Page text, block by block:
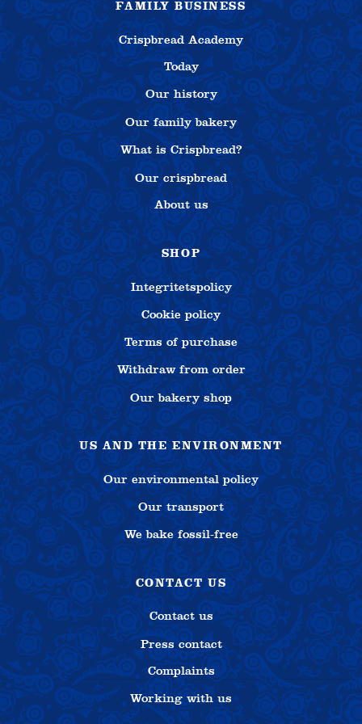
FAMILY BUSINESS
Crispbread Academy
Today
Our history
Our family bakery
What is Crispbread?
Our crispbread
About us
SHOP
Integritetspolicy
Cookie policy
Terms of purchase
Withdraw from order
Our bakery shop
US AND THE ENVIRONMENT
Our environmental policy
Our transport
We bake fossil-free
CONTACT US
Contact us
Press contact
Complaints
Working with us